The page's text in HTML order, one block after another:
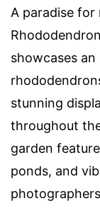
A paradise
showcases
stunning
throughout
garden
ponds, and